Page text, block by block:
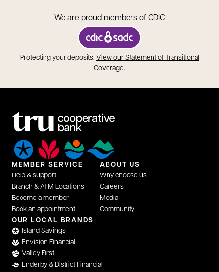
We are proud members of CDIC
opens in a new tab
Protecting your deposits. View our Statement of Transitional
Coverage.
MEMBER SERVICE
Help & support
Branch & ATM Locations
Become a member
Book an appointment
opens in a new tab
ABOUT US
Why choose us
Careers
Media
Community
OUR LOCAL BRANDS
Island Savings
Envision Financial
Valley First
Enderby & District Financial